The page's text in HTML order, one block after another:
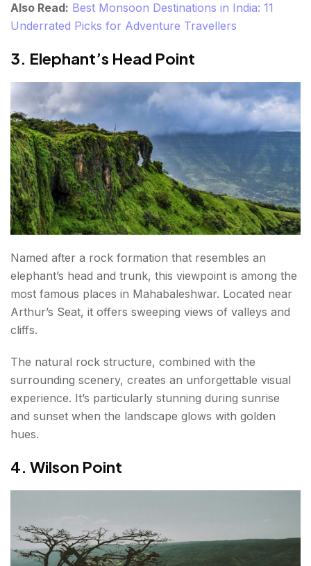
Also Read: Best Monsoon Destinations in India: 11
Underrated Picks for Adventure Travellers
3. Elephant’s Head Point
Named after a rock formation that resembles an
elephant’s head and trunk, this viewpoint is among the
most famous places in Mahabaleshwar. Located near
Arthur’s Seat, it offers sweeping views of valleys and
cliffs.
The natural rock structure, combined with the
surrounding scenery, creates an unforgettable visual
experience. It’s particularly stunning during sunrise
and sunset when the landscape glows with golden
hues.
4. Wilson Point